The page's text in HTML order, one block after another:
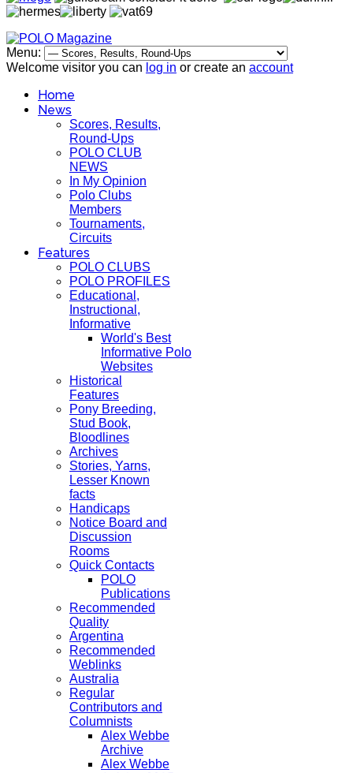
Menu:
Welcome visitor you can log in or create an account
Home
News
Scores, Results,
Round-Ups
POLO CLUB
NEWS
In My Opinion
Polo Clubs
Members
Tournaments,
Circuits
Features
POLO CLUBS
POLO PROFILES
Educational,
Instructional,
Informative
World's Best
Informative Polo
Websites
Historical
Features
Pony Breeding,
Stud Book,
Bloodlines
Archives
Stories, Yarns,
Lesser Known
facts
Handicaps
Notice Board and
Discussion
Rooms
Quick Contacts
POLO
Publications
Recommended
Quality
Argentina
Recommended
Weblinks
Australia
Regular
Contributors and
Columnists
Alex Webbe
Archive
Alex Webbe